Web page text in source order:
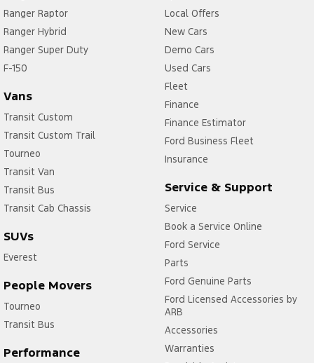
Ranger Raptor
Ranger Hybrid
Ranger Super Duty
F-150
Vans
Transit Custom
Transit Custom Trail
Tourneo
Transit Van
Transit Bus
Transit Cab Chassis
SUVs
Everest
People Movers
Tourneo
Transit Bus
Performance
Local Offers
New Cars
Demo Cars
Used Cars
Fleet
Finance
Finance Estimator
Ford Business Fleet
Insurance
Service & Support
Service
Book a Service Online
Ford Service
Parts
Ford Genuine Parts
Ford Licensed Accessories by
ARB
Accessories
Warranties